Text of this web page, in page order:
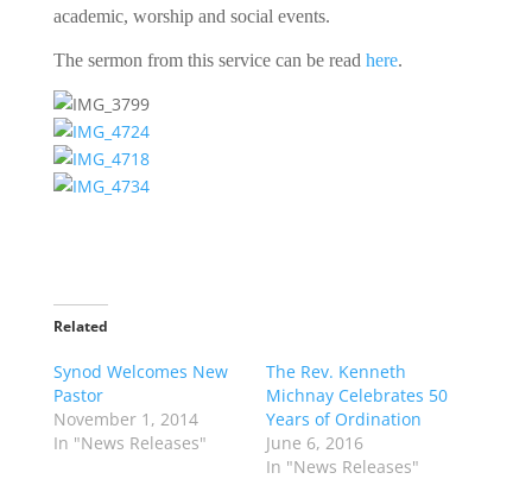
academic, worship and social events.
The sermon from this service can be read here.
Related
Synod Welcomes New
Pastor
November 1, 2014
In "News Releases"
The Rev. Kenneth
Michnay Celebrates 50
Years of Ordination
June 6, 2016
In "News Releases"